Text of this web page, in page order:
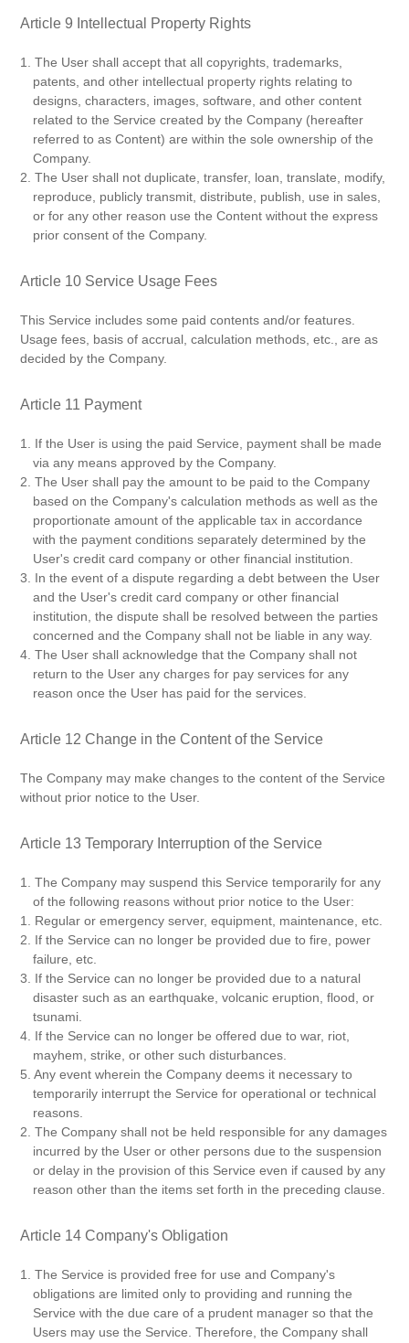
Article 9 Intellectual Property Rights
1. The User shall accept that all copyrights, trademarks,
patents, and other intellectual property rights relating to
designs, characters, images, software, and other content
related to the Service created by the Company (hereafter
referred to as Content) are within the sole ownership of the
Company.
2. The User shall not duplicate, transfer, loan, translate, modify,
reproduce, publicly transmit, distribute, publish, use in sales,
or for any other reason use the Content without the express
prior consent of the Company.
Article 10 Service Usage Fees
This Service includes some paid contents and/or features.
Usage fees, basis of accrual, calculation methods, etc., are as
decided by the Company.
Article 11 Payment
1. If the User is using the paid Service, payment shall be made
via any means approved by the Company.
2. The User shall pay the amount to be paid to the Company
based on the Company's calculation methods as well as the
proportionate amount of the applicable tax in accordance
with the payment conditions separately determined by the
User's credit card company or other financial institution.
3. In the event of a dispute regarding a debt between the User
and the User's credit card company or other financial
institution, the dispute shall be resolved between the parties
concerned and the Company shall not be liable in any way.
4. The User shall acknowledge that the Company shall not
return to the User any charges for pay services for any
reason once the User has paid for the services.
Article 12 Change in the Content of the Service
The Company may make changes to the content of the Service
without prior notice to the User.
Article 13 Temporary Interruption of the Service
1. The Company may suspend this Service temporarily for any
of the following reasons without prior notice to the User:
1. Regular or emergency server, equipment, maintenance, etc.
2. If the Service can no longer be provided due to fire, power
failure, etc.
3. If the Service can no longer be provided due to a natural
disaster such as an earthquake, volcanic eruption, flood, or
tsunami.
4. If the Service can no longer be offered due to war, riot,
mayhem, strike, or other such disturbances.
5. Any event wherein the Company deems it necessary to
temporarily interrupt the Service for operational or technical
reasons.
2. The Company shall not be held responsible for any damages
incurred by the User or other persons due to the suspension
or delay in the provision of this Service even if caused by any
reason other than the items set forth in the preceding clause.
Article 14 Company's Obligation
1. The Service is provided free for use and Company's
obligations are limited only to providing and running the
Service with the due care of a prudent manager so that the
Users may use the Service. Therefore, the Company shall